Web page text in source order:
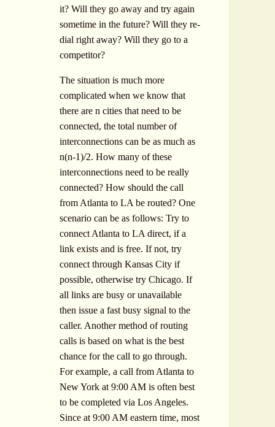
it? Will they go away and try again
sometime in the future? Will they re-
dial right away? Will they go to a
competitor?
The situation is much more
complicated when we know that
there are n cities that need to be
connected, the total number of
interconnections can be as much as
n(n-1)/2. How many of these
interconnections need to be really
connected? How should the call
from Atlanta to LA be routed? One
scenario can be as follows: Try to
connect Atlanta to LA direct, if a
link exists and is free. If not, try
connect through Kansas City if
possible, otherwise try Chicago. If
all links are busy or unavailable
then issue a fast busy signal to the
caller. Another method of routing
calls is based on what is the best
chance for the call to go through.
For example, a call from Atlanta to
New York at 9:00 AM is often best
to be completed via Los Angeles.
Since at 9:00 AM eastern time, most